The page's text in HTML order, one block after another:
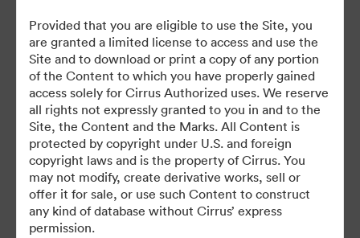
Provided that you are eligible to use the Site, you
are granted a limited license to access and use the
Site and to download or print a copy of any portion
of the Content to which you have properly gained
access solely for Cirrus Authorized uses. We reserve
all rights not expressly granted to you in and to the
Site, the Content and the Marks. All Content is
protected by copyright under U.S. and foreign
copyright laws and is the property of Cirrus. You
may not modify, create derivative works, sell or
offer it for sale, or use such Content to construct
any kind of database without Cirrus’ express
permission.
Mogelijk gemaakt met